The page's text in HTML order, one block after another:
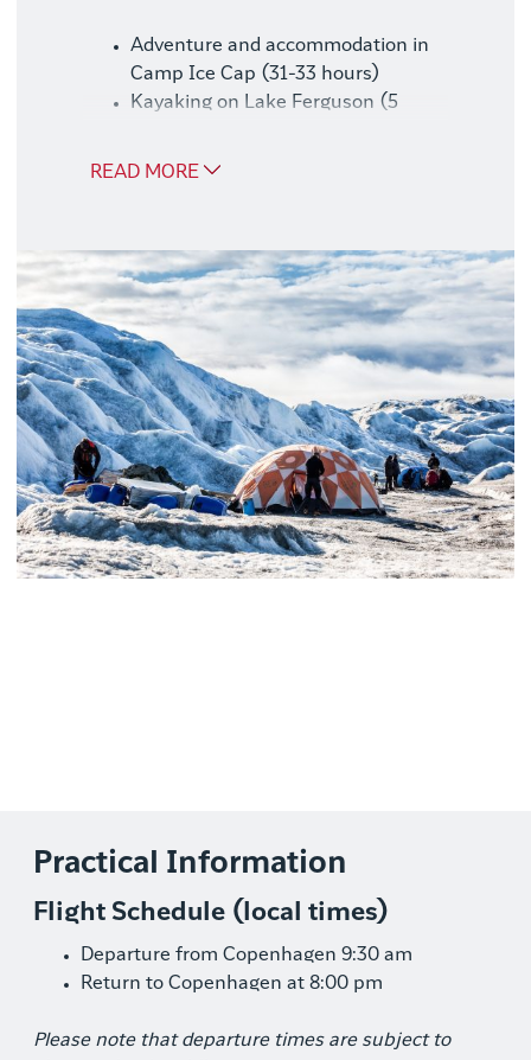
Adventure and accommodation in
Camp Ice Cap (31-33 hours)
Kayaking on Lake Ferguson (5
Hike to Garnet Mountain (8 hours)
adapted to the daily program. The
excursions are described in the daily
program.
Good to know
We recommend that you book the
package at the same time as you book
your trip, because if you book later, you
risk the excursion package being sold
out.
READ MORE
Practical Information
Flight Schedule (local times)
Departure from Copenhagen 9:30 am
Return to Copenhagen at 8:00 pm
Please note that departure times are subject to